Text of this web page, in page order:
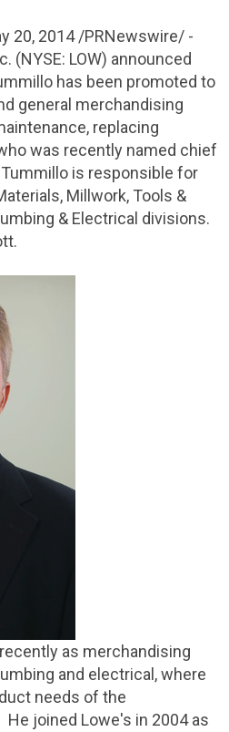
20, 2014/PRNewswire/ -
(NYSE: LOW) announced
has been promoted to
general merchandising
replacing
was recently named chief
is responsible for
Millwork, Tools &
& Electrical divisions.
as merchandising
and electrical, where
needs of the
joined Lowe's in 2004 as